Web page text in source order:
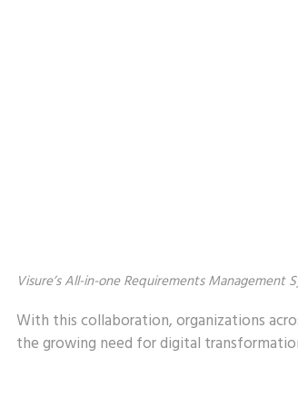
Visure’s All-in-one Requirements Management
With this collaboration, organizations
the growing need for digital